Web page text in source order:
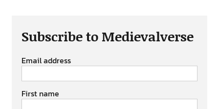
Subscribe to Medievalverse
Email address
First name